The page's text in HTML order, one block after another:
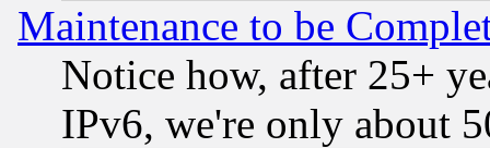
Maintenance to be
Notice how, after 25+
IPv6, we're only about